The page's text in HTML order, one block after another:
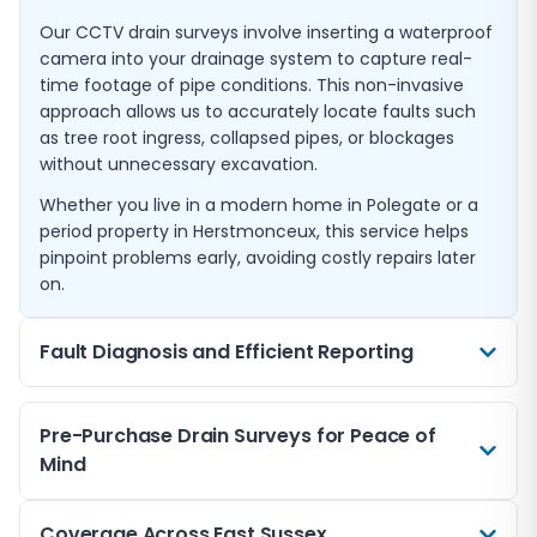
Our CCTV drain surveys involve inserting a waterproof
camera into your drainage system to capture real-
time footage of pipe conditions. This non-invasive
approach allows us to accurately locate faults such
as tree root ingress, collapsed pipes, or blockages
without unnecessary excavation.
Whether you live in a modern home in Polegate or a
period property in Herstmonceux, this service helps
pinpoint problems early, avoiding costly repairs later
on.
Fault Diagnosis and Efficient Reporting
draining sinks or foul odours, our CCTV surveys quickly
identify the root cause. We prepare clear, easy-to-
understand reports complete with imagery and
suggested repair options.
Pre-Purchase Drain Surveys for Peace of
Mind
When buying a property in East Sussex, a pre-